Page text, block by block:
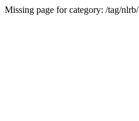
Missing page for category: /tag/nlrb/